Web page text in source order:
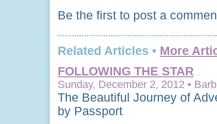
Be the first to post a
Related Articles • More
FOLLOWING THE STAR
Sunday, December 2, 2012 •
The Beautiful Journey of
by Passport